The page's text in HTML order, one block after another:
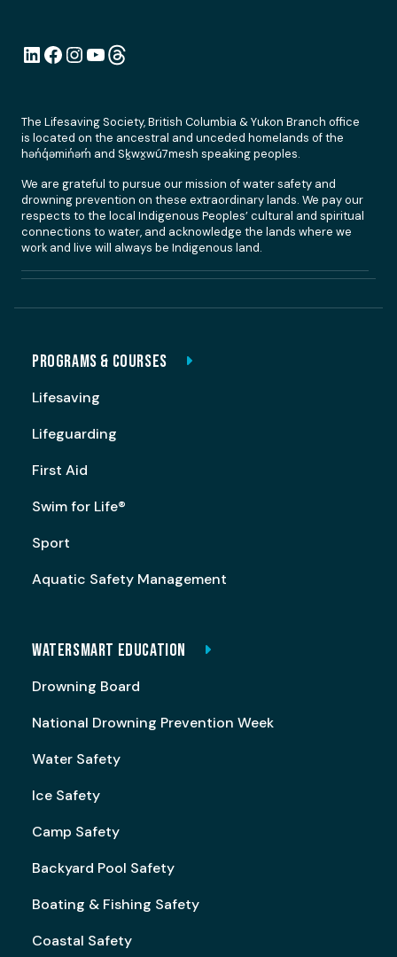
LinkedIn
Facebook
Instagram
YouTube
Link
The Lifesaving Society, British Columbia & Yukon Branch office
is located on the ancestral and unceded homelands of the
hən̓q̓əmin̓əm̓ and Sḵwx̱wú7mesh speaking peoples.
We are grateful to pursue our mission of water safety and
drowning prevention on these extraordinary lands. We pay our
respects to the local Indigenous Peoples’ cultural and spiritual
connections to water, and acknowledge the lands where we
work and live will always be Indigenous land.
PROGRAMS & COURSES
Lifesaving
Lifeguarding
First Aid
Swim for Life®
Sport
Aquatic Safety Management
WATERSMART EDUCATION
Drowning Board
National Drowning Prevention Week
Water Safety
Ice Safety
Camp Safety
Backyard Pool Safety
Boating & Fishing Safety
Coastal Safety